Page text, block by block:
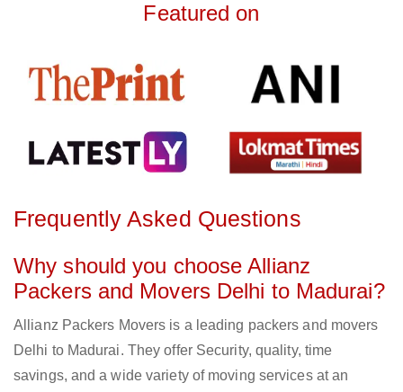
Featured on
Frequently Asked Questions
Why should you choose Allianz
Packers and Movers Delhi to Madurai?
Allianz Packers Movers is a leading packers and movers
Delhi to Madurai. They offer Security, quality, time
savings, and a wide variety of moving services at an